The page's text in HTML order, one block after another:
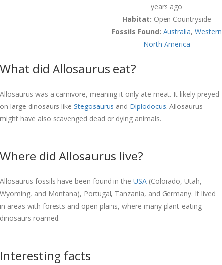
years ago
Habitat: Open Countryside
Fossils Found: Australia, Western
North America
What did Allosaurus eat?
Allosaurus was a carnivore, meaning it only ate meat. It likely preyed
on large dinosaurs like Stegosaurus and Diplodocus. Allosaurus
might have also scavenged dead or dying animals.
Where did Allosaurus live?
Allosaurus fossils have been found in the USA (Colorado, Utah,
Wyoming, and Montana), Portugal, Tanzania, and Germany. It lived
in areas with forests and open plains, where many plant-eating
dinosaurs roamed.
Interesting facts